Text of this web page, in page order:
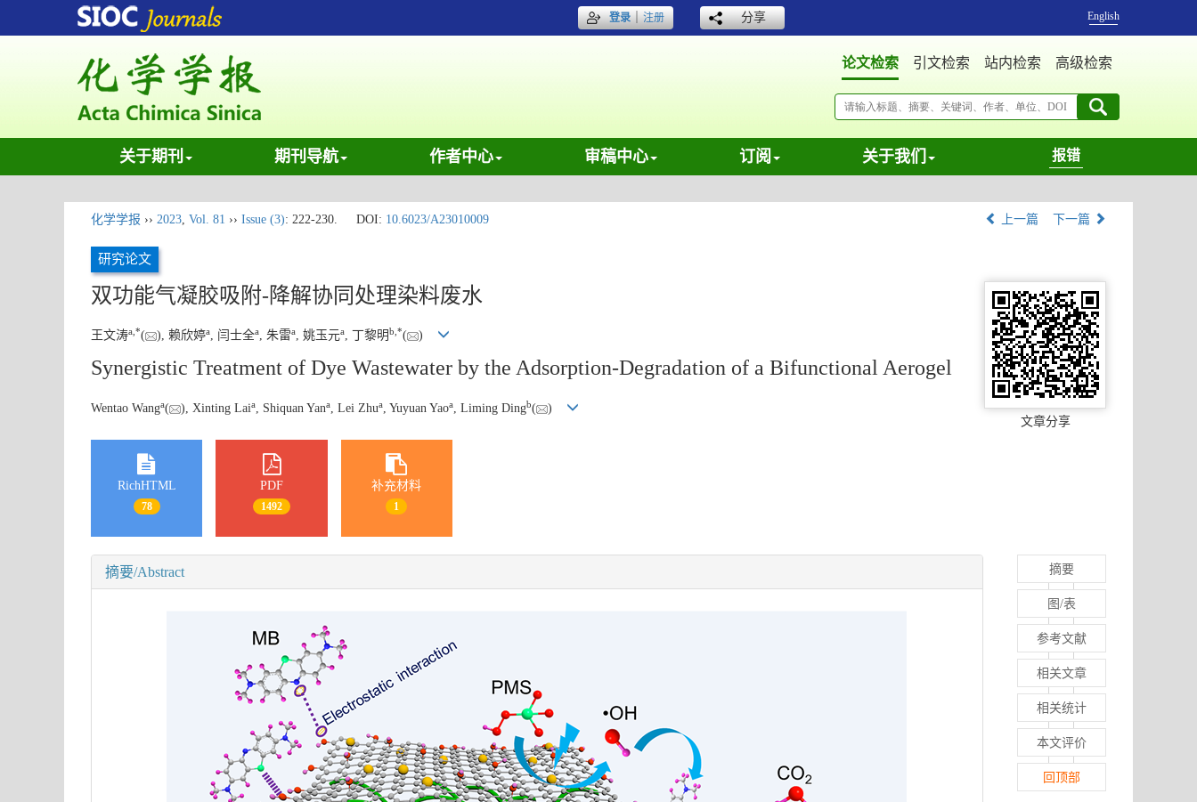
登录｜注册 分享 English
论文检索 引文检索 站内检索 高级检索
关于期刊 期刊导航 作者中心 审稿中心 订阅 关于我们 报错
化学学报 ›› 2023, Vol. 81 ›› Issue (3): 222-230. DOI: 10.6023/A23010009 上一篇 下一篇
研究论文
双功能气凝胶吸附-降解协同处理染料废水
王文涛a *( ), 赖欣婷a, 闫士全a, 朱雷a, 姚玉元a, 丁黎明b *( )
Synergistic Treatment of Dye Wastewater by the Adsorption-Degradation of a Bifunctional Aerogel
Wentao Wanga( ), Xinting Laia , Shiquan Yana , Lei Zhua , Yuyuan Yaoa , Liming Dingb(
)
文章分享
RichHTML
78
PDF
1492
补充材料
1
摘要/Abstract 摘要
图/表
参考文献
相关文章
相关统计
本文评价
回顶部